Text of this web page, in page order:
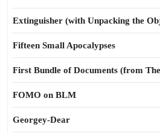
Extinguisher (with Unpacking the
Fifteen Small Apocalypses
First Bundle of Documents (from
FOMO on BLM
Georgey-Dear